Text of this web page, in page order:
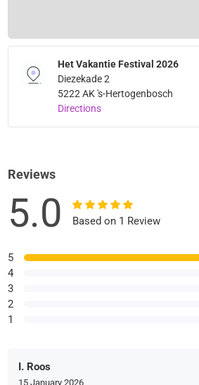
Het Vakantie Festival 2026
Diezekade 2
5222 AK 's-Hertogenbosch
Directions
Reviews
5.0 Based on 1 Review
5
4
3
2
1
I. Roos
15 January 2026